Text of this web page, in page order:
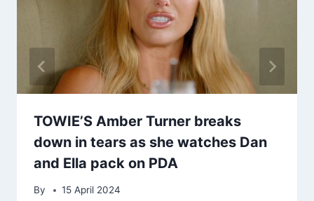
TOWIE’S Amber Turner breaks
down in tears as she watches Dan
and Ella pack on PDA
By 15 April 2024